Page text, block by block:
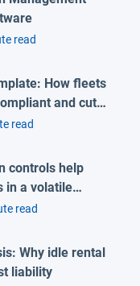
read
How fleets
and cut
read
controls help
in a volatile
read
Why idle rental
liability